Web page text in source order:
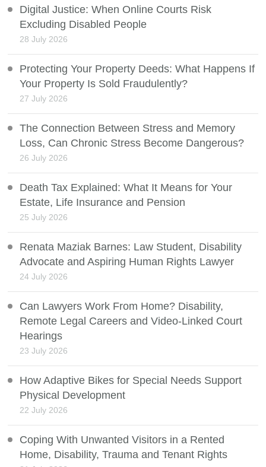
Digital Justice: When Online Courts Risk
Excluding Disabled People
28 July 2026
Protecting Your Property Deeds: What Happens If
Your Property Is Sold Fraudulently?
27 July 2026
The Connection Between Stress and Memory
Loss, Can Chronic Stress Become Dangerous?
26 July 2026
Death Tax Explained: What It Means for Your
Estate, Life Insurance and Pension
25 July 2026
Renata Maziak Barnes: Law Student, Disability
Advocate and Aspiring Human Rights Lawyer
24 July 2026
Can Lawyers Work From Home? Disability,
Remote Legal Careers and Video-Linked Court
Hearings
23 July 2026
How Adaptive Bikes for Special Needs Support
Physical Development
22 July 2026
Coping With Unwanted Visitors in a Rented
Home, Disability, Trauma and Tenant Rights